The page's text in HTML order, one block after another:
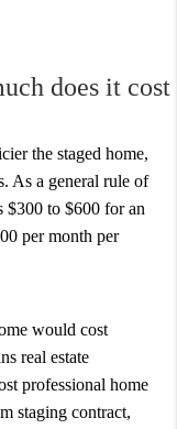
does it cost
the staged home,
As a general rule of
$300 to $600 for an
per month per
would cost
real estate
professional home
staging contract,